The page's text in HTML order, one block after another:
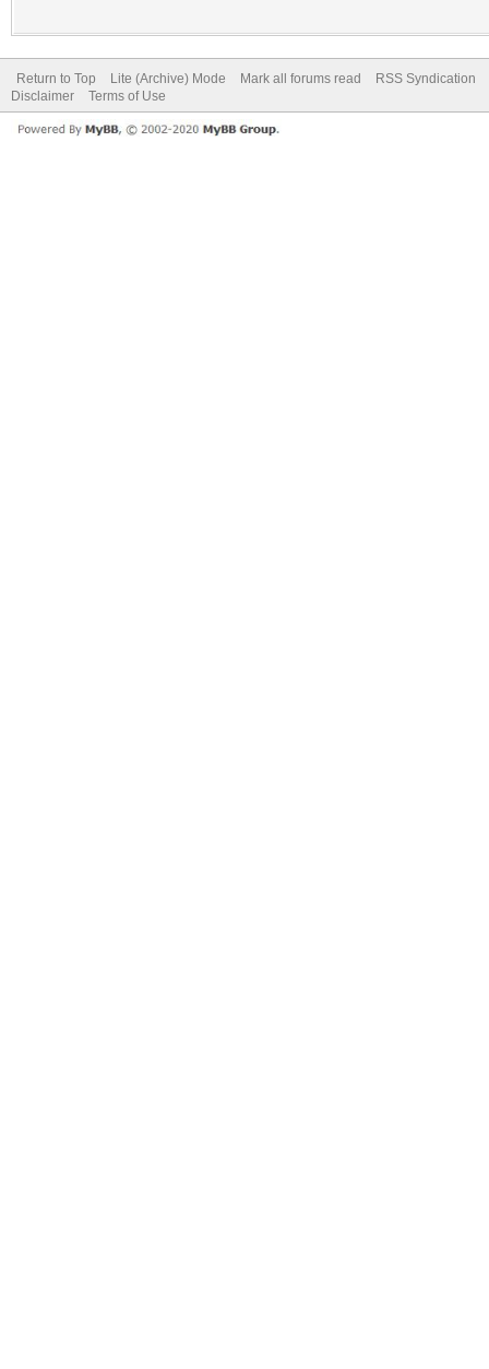
Return to Top Lite (Archive) Mode Mark all forums read
RSS Syndication
Disclaimer
Terms of Use